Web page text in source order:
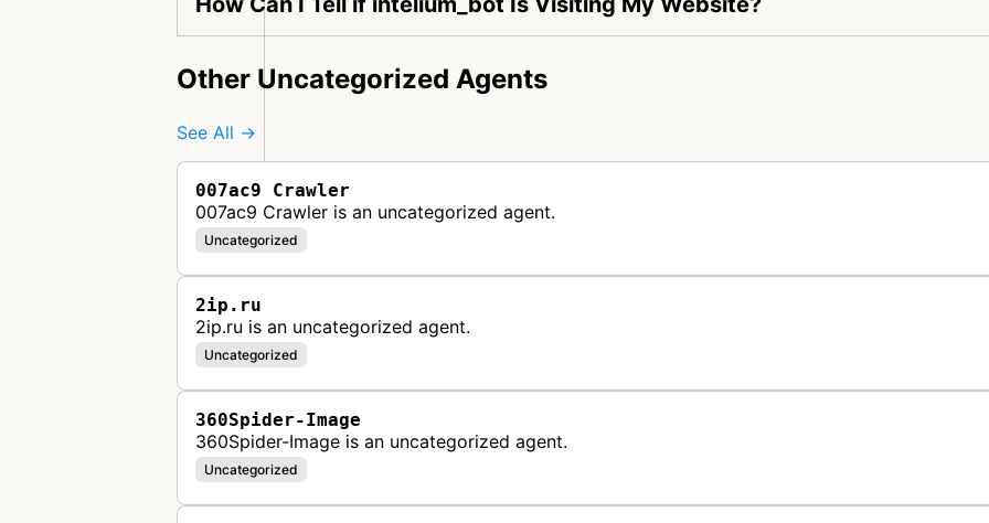
Other Uncategorized Agents
See All →
007ac9 Crawler
007ac9 Crawler is an uncategorized agent.
Uncategorized
2ip.ru
2ip.ru is an uncategorized agent.
Uncategorized
360Spider-Image
360Spider-Image is an uncategorized agent.
Uncategorized